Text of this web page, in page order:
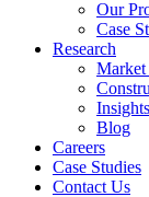
Our
Case
Research
Market
Blog
Careers
Case Studies
Contact Us